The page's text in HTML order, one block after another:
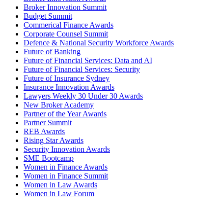
Broker Innovation Summit
Budget Summit
Commerical Finance Awards
Corporate Counsel Summit
Defence & National Security Workforce Awards
Future of Banking
Future of Financial Services: Data and AI
Future of Financial Services: Security
Future of Insurance Sydney
Insurance Innovation Awards
Lawyers Weekly 30 Under 30 Awards
New Broker Academy
Partner of the Year Awards
Partner Summit
REB Awards
Rising Star Awards
Security Innovation Awards
SME Bootcamp
Women in Finance Awards
Women in Finance Summit
Women in Law Awards
Women in Law Forum